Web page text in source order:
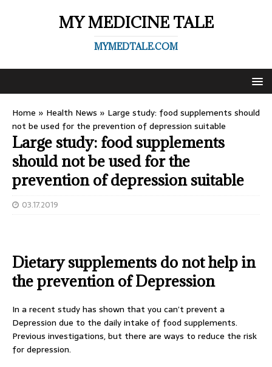
MY MEDICINE TALE
MYMEDTALE.COM
Home » Health News » Large study: food supplements should
not be used for the prevention of depression suitable
Large study: food supplements
should not be used for the
prevention of depression suitable
03.17.2019
Dietary supplements do not help in
the prevention of Depression
In a recent study has shown that you can’t prevent a
Depression due to the daily intake of food supplements.
Previous investigations, but there are ways to reduce the risk
for depression.